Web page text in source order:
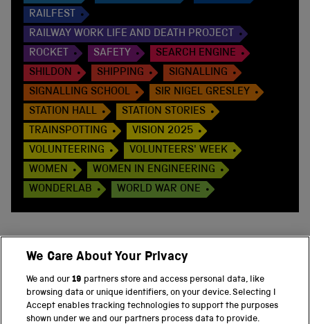
RAILFEST
RAILWAY WORK LIFE AND DEATH PROJECT
ROCKET
SAFETY
SEARCH ENGINE
SHILDON
SHIPPING
SIGNALLING
SIGNALLING SCHOOL
SIR NIGEL GRESLEY
STATION HALL
STATION STORIES
TRAINSPOTTING
VISION 2025
VOLUNTEERING
VOLUNTEERS' WEEK
WOMEN
WOMEN IN ENGINEERING
WONDERLAB
WORLD WAR ONE
PART OF THE SCIENCE MUSEUM GROUP
We Care About Your Privacy
We and our19 partners store and access personal data, like
browsing data or unique identifiers, on your device. Selecting I
Accept enables tracking technologies to support the purposes
shown under we and our partners process data to provide.